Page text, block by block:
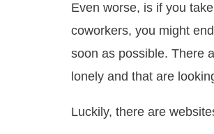
Even worse, is if you
coworkers, you might
soon as possible. There
lonely and that are
Luckily, there are